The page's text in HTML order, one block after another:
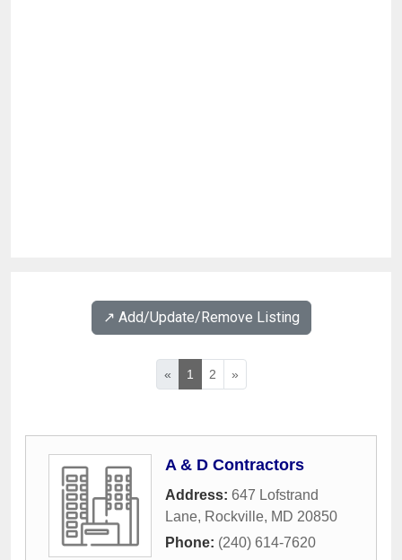
↗️ Add/Update/Remove Listing
« 1 2 »
A & D Contractors
Address: 647 Lofstrand
Lane, Rockville, MD 20850
Phone: (240) 614-7620